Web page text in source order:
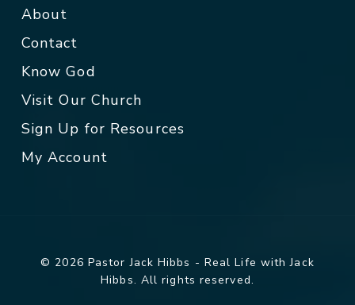
About
Contact
Know God
Visit Our Church
Sign Up for Resources
My Account
© 2026 Pastor Jack Hibbs - Real Life with Jack
Hibbs. All rights reserved.